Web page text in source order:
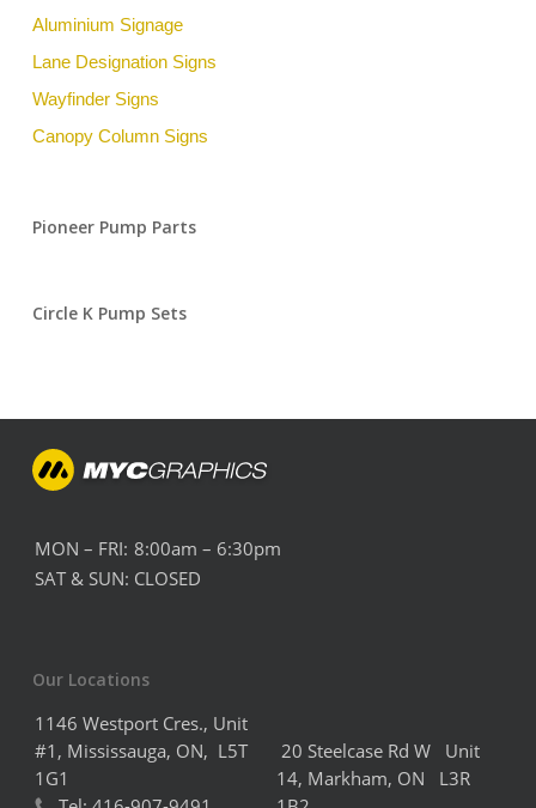
Aluminium Signage
Lane Designation Signs
Wayfinder Signs
Canopy Column Signs
Pioneer Pump Parts
Circle K Pump Sets
MON – FRI: 8:00am – 6:30pm
SAT & SUN: CLOSED
Our Locations
1146 Westport Cres., Unit
#1, Mississauga, ON, L5T
1G1
20 Steelcase Rd W Unit
14, Markham, ON L3R